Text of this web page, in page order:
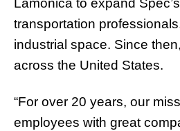
Lamonica to expand
transportation
industrial space. Since
across the United States.
“For over 20 years, our
employees with great